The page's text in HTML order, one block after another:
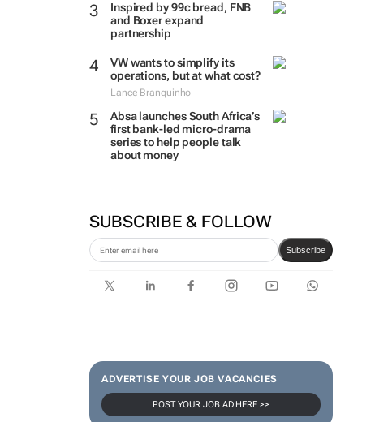
Inspired by 99c bread, FNB
and Boxer expand
partnership
VW wants to simplify its
operations, but at what cost?
Lance Branquinho
Absa launches South Africa’s
first bank-led micro-drama
series to help people talk
about money
SUBSCRIBE & FOLLOW
Subscribe
ADVERTISE YOUR JOB VACANCIES
POST YOUR JOB AD HERE >>